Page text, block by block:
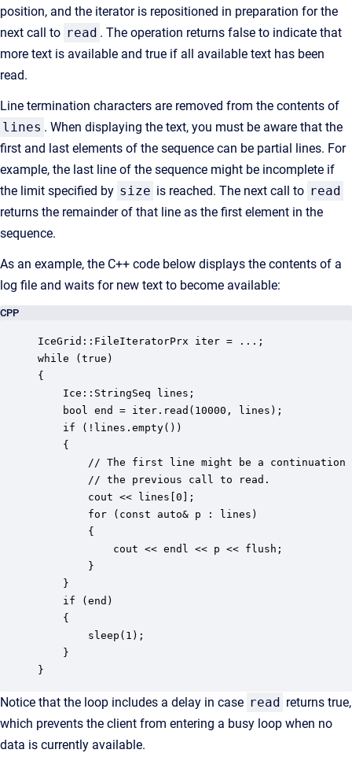
position, and the iterator is repositioned in preparation for the
next call to read . The operation returns false to indicate that
more text is available and true if all available text has been
read.
Line termination characters are removed from the contents of
lines . When displaying the text, you must be aware that the
first and last elements of the sequence can be partial lines. For
example, the last line of the sequence might be incomplete if
the limit specified by size is reached. The next call to read
returns the remainder of that line as the first element in the
sequence.
As an example, the C++ code below displays the contents of a
log file and waits for new text to become available:
CPP
IceGrid::FileIteratorPrx iter = ...;
while (true)
{
Ice::StringSeq lines;
bool end = iter.read(10000, lines);
if (!lines.empty())
    {
// The first line might be a continuation
// the previous call to read.
cout << lines[0];
for (const auto& p : lines)
        {
cout << endl << p << flush;
        }
}
if (end)
    {
sleep(1);
    }
}
Notice that the loop includes a delay in case read returns true,
which prevents the client from entering a busy loop when no
data is currently available.